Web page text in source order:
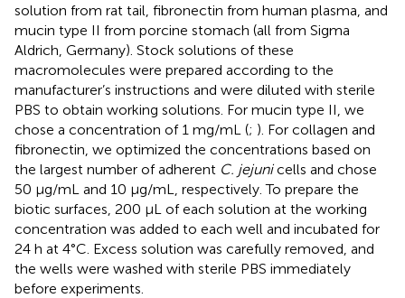
solution from rat tail, fibronectin from human plasma, and
mucin type II from porcine stomach (all from Sigma
Aldrich, Germany). Stock solutions of these
macromolecules were prepared according to the
manufacturer’s instructions and were diluted with sterile
PBS to obtain working solutions. For mucin type II, we
chose a concentration of 1 mg/mL (; ). For collagen and
fibronectin, we optimized the concentrations based on
the largest number of adherent C. jejunicells and chose
50 µg/mL and 10 µg/mL, respectively. To prepare the
biotic surfaces, 200 µL of each solution at the working
concentration was added to each well and incubated for
24 h at 4°C. Excess solution was carefully removed, and
the wells were washed with sterile PBS immediately
before experiments.